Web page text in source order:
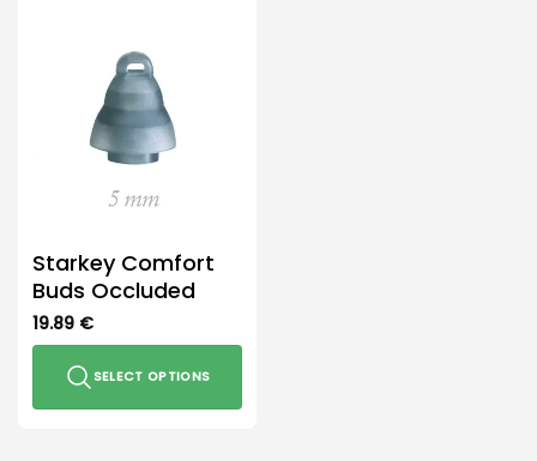
Starkey Comfort
Buds Occluded
19.89 €
SELECT OPTIONS